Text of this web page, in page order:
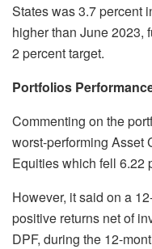
States was 3.7 percent
higher than June 2023,
2 percent target.
Portfolios
Commenting on the
worst-performing Asset
Equities which fell 6.22
However, it said on a
positive returns net of
DPF, during the 12-